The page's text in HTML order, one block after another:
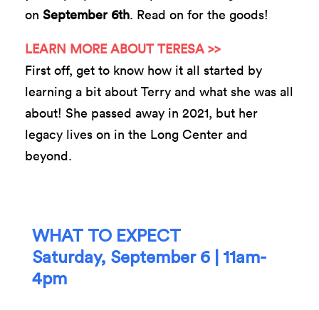
on September 6th. Read on for the goods!
LEARN MORE ABOUT TERESA >>
First off, get to know how it all started by
learning a bit about Terry and what she was all
about! She passed away in 2021, but her
legacy lives on in the Long Center and
beyond.
WHAT TO EXPECT
Saturday, September 6 | 11am-
4pm